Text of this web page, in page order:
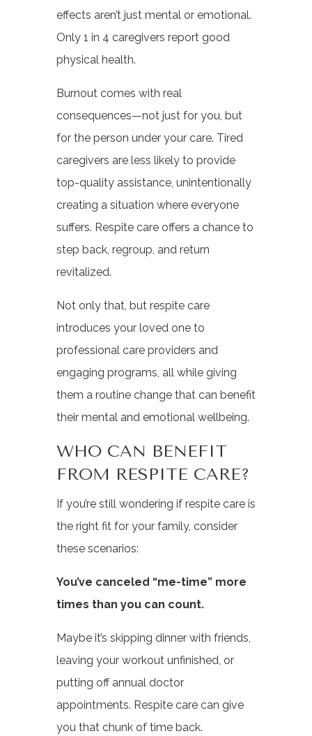
effects aren’t just mental or emotional.
Only 1 in 4 caregivers report good
physical health.
Burnout comes with real
consequences—not just for you, but
for the person under your care. Tired
caregivers are less likely to provide
top-quality assistance, unintentionally
creating a situation where everyone
suffers. Respite care offers a chance to
step back, regroup, and return
revitalized.
Not only that, but respite care
introduces your loved one to
professional care providers and
engaging programs, all while giving
them a routine change that can benefit
their mental and emotional wellbeing.
WHO CAN BENEFIT
FROM RESPITE CARE?
If you’re still wondering if respite care is
the right fit for your family, consider
these scenarios:
You’ve canceled “me-time” more
times than you can count.
Maybe it’s skipping dinner with friends,
leaving your workout unfinished, or
putting off annual doctor
appointments. Respite care can give
you that chunk of time back.